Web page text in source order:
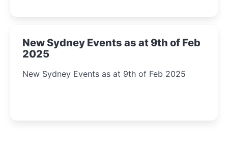
New Sydney Events as at 9th of Feb
2025
New Sydney Events as at 9th of Feb 2025